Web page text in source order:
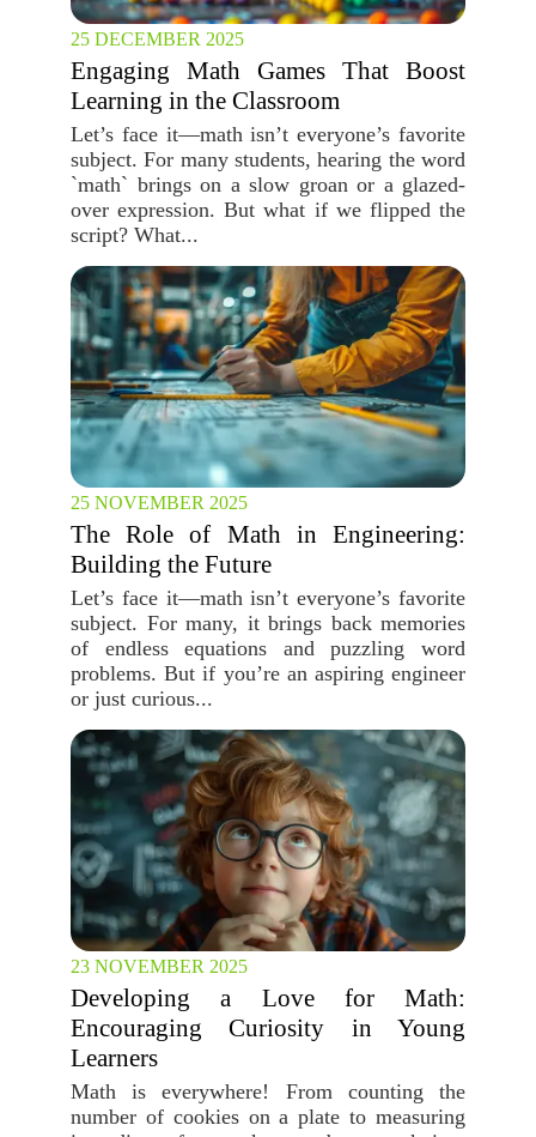
25 DECEMBER 2025
Engaging Math Games That Boost
Learning in the Classroom
Let’s face it—math isn’t everyone’s favorite
subject. For many students, hearing the word
`math` brings on a slow groan or a glazed-
over expression. But what if we flipped the
script? What...
25 NOVEMBER 2025
The Role of Math in Engineering:
Building the Future
Let’s face it—math isn’t everyone’s favorite
subject. For many, it brings back memories
of endless equations and puzzling word
problems. But if you’re an aspiring engineer
or just curious...
23 NOVEMBER 2025
Developing a Love for Math:
Encouraging Curiosity in Young
Learners
Math is everywhere! From counting the
number of cookies on a plate to measuring